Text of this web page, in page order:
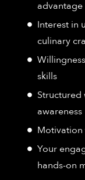
advantage
Interest in
culinary
skills
awareness
Your
hands-on